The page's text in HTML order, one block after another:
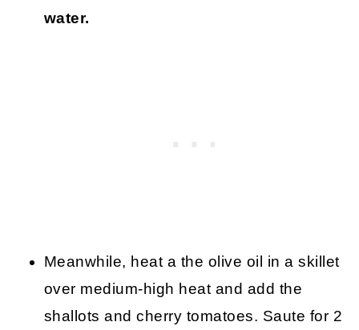
water.
Meanwhile, heat a the olive oil in a skillet
over medium-high heat and add the
shallots and cherry tomatoes. Saute for 2